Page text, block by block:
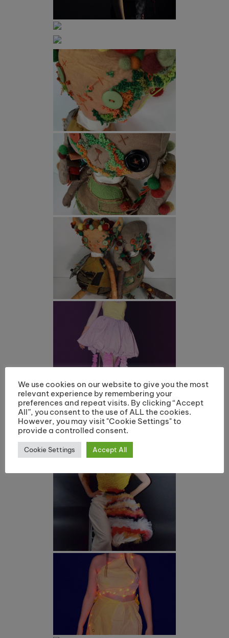
We use cookies on our website to give you the most
relevant experience by remembering your
preferences and repeat visits. By clicking “Accept
All”, you consent to the use of ALL the cookies.
However, you may visit "Cookie Settings" to
provide a controlled consent.
Cookie Settings Accept All